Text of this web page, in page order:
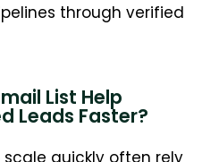
through verified
List Help
Leads Faster?
scale quickly often rely